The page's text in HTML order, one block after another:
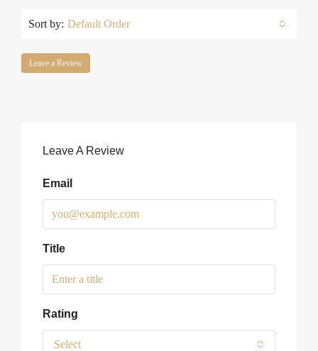
Sort by: Default Order
Leave a Review
Leave A Review
Email
Title
Rating
Select